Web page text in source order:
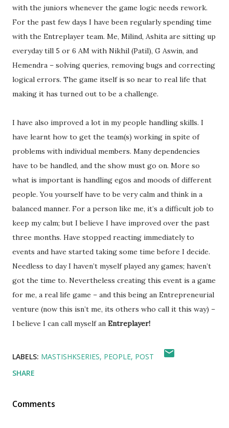
with the juniors whenever the game logic needs rework.
For the past few days I have been regularly spending time
with the Entreplayer team. Me, Milind, Ashita are sitting up
everyday till 5 or 6 AM with Nikhil (Patil), G Aswin, and
Hemendra – solving queries, removing bugs and correcting
logical errors. The game itself is so near to real life that
making it has turned out to be a challenge.
I have also improved a lot in my people handling skills. I
have learnt how to get the team(s) working in spite of
problems with individual members. Many dependencies
have to be handled, and the show must go on. More so
what is important is handling egos and moods of different
people. You yourself have to be very calm and think in a
balanced manner. For a person like me, it’s a difficult job to
keep my calm; but I believe I have improved over the past
three months. Have stopped reacting immediately to
events and have started taking some time before I decide.
Needless to day I haven’t myself played any games; haven’t
got the time to. Nevertheless creating this event is a game
for me, a real life game – and this being an Entrepreneurial
venture (now this isn’t me, its others who call it this way) –
I believe I can call myself an Entreplayer!
LABELS: MASTISHKSERIES PEOPLE POST
SHARE
Comments